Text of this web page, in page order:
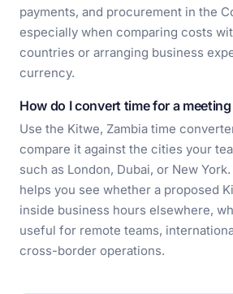
payments, and procurement in the
especially when comparing costs
countries or arranging business
currency.
How do I convert time for a
Use the Kitwe, Zambia time
compare it against the cities your
such as London, Dubai, or New
helps you see whether a proposed
inside business hours elsewhere,
useful for remote teams,
cross-border operations.